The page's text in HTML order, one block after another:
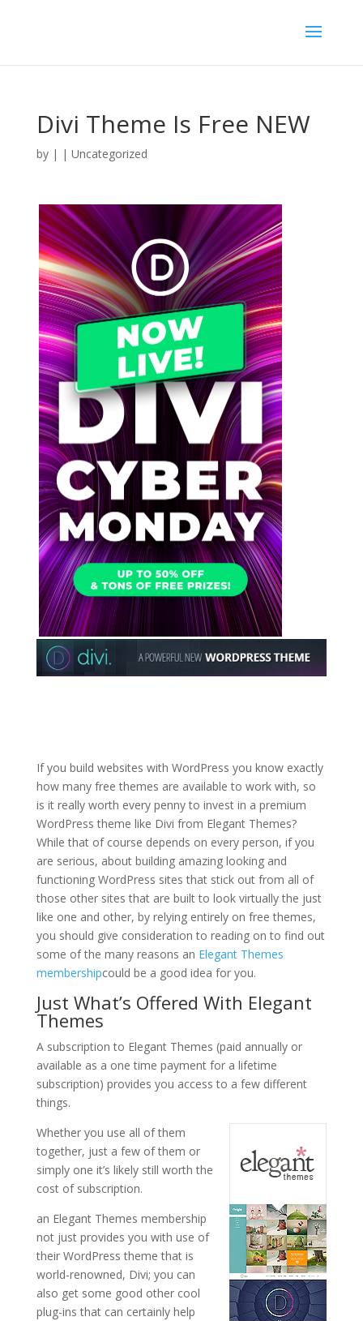
Divi Theme Is Free NEW
by | | Uncategorized
If you build websites with WordPress you know exactly
how many free themes are available to work with, so
is it really worth every penny to invest in a premium
WordPress theme like Divi from Elegant Themes?
While that of course depends on every person, if you
are serious, about building amazing looking and
functioning WordPress sites that stick out from all of
those other sites that are built to look virtually the just
like one and other, by relying entirely on free themes,
you should give consideration to reading on to find out
some of the many reasons an Elegant Themes
membershipcould be a good idea for you.
Just What’s Offered With Elegant
Themes
A subscription to Elegant Themes (paid annually or
available as a one time payment for a lifetime
subscription) provides you access to a few different
things.
Whether you use all of them
together, just a few of them or
simply one it’s likely still worth the
cost of subscription.
an Elegant Themes membership
not just provides you with use of
their WordPress theme that is
world-renowned, Divi; you can
also get some good other cool
plug-ins that can certainly help